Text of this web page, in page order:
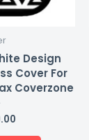
Design
Cover For
Coverzone